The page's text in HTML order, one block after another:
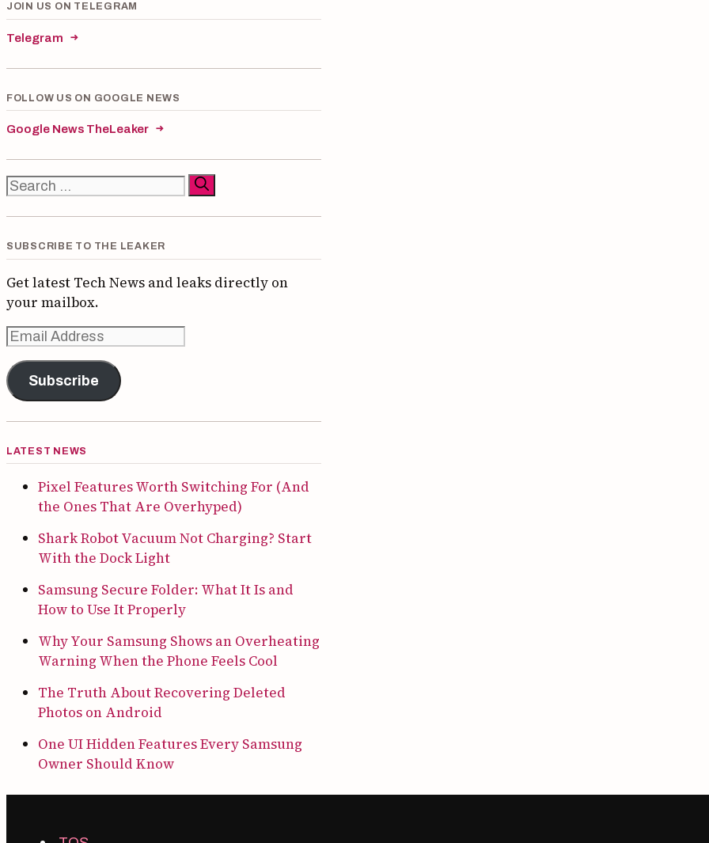
JOIN US ON TELEGRAM
Telegram
FOLLOW US ON GOOGLE NEWS
Google News TheLeaker
Search
for:
SUBSCRIBE TO THE LEAKER
Get latest Tech News and leaks directly on
your mailbox.
Email
Subscribe
LATEST NEWS
Pixel Features Worth Switching For (And
the Ones That Are Overhyped)
Shark Robot Vacuum Not Charging? Start
With the Dock Light
Samsung Secure Folder: What It Is and
How to Use It Properly
Why Your Samsung Shows an Overheating
Warning When the Phone Feels Cool
The Truth About Recovering Deleted
Photos on Android
One UI Hidden Features Every Samsung
Owner Should Know